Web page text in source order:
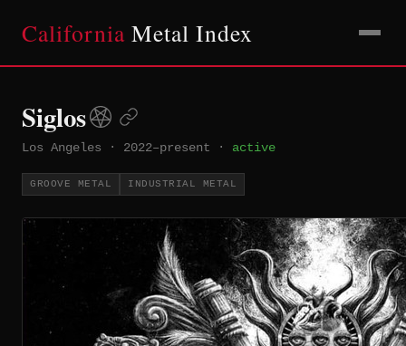
California Metal Index
Siglos
Los Angeles · 2022–present · active
GROOVE METAL INDUSTRIAL METAL